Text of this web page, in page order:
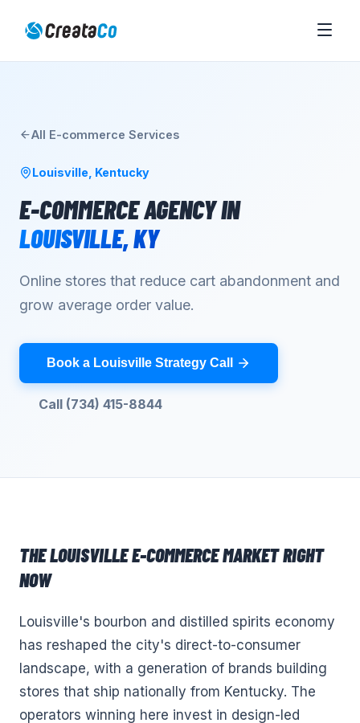
All E-commerce Services
Louisville Kentucky
E-COMMERCE AGENCYIN
LOUISVILLE,KY
Online stores that reduce cart abandonment and
grow average order value.
Book a Louisville Strategy Call
Call (734) 415-8844
THELOUISVILLEE-COMMERCEMARKET RIGHT
NOW
Louisville's bourbon and distilled spirits economy
has reshaped the city's direct-to-consumer
landscape, with a generation of brands building
stores that ship nationally from Kentucky. The
operators winning here invest in design-led